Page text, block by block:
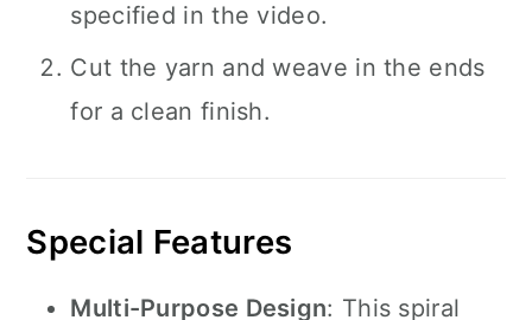
specified in the video.
Cut the yarn and weave in the ends
for a clean finish.
Special Features
Multi-Purpose Design: This spiral